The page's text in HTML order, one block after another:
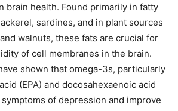
brain health. Found primarily in fatty
sardines, and in plant sources
walnuts, these fats are crucial for
of cell membranes in the brain.
shown that omega-3s, particularly
(EPA) and docosahexaenoic acid
symptoms of depression and improve